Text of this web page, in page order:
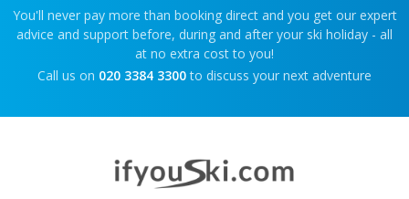
You'll never pay more than booking direct and you get our expert
advice and support before, during and after your ski holiday - all
at no extra cost to you!
Call us on 020 3384 3300 to discuss your next adventure